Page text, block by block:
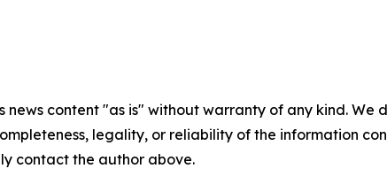
news content "as is" without warranty of any kind.
legality, or reliability of the information
contact the author above.